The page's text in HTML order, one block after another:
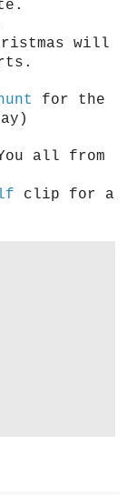
will
for the
all from
clip for a